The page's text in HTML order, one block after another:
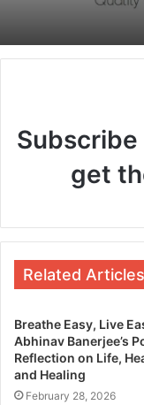
get
Related Articles
Breathe Easy, Live
Abhinav Banerjee’s
Reflection on Life,
and Healing
February 28, 2026